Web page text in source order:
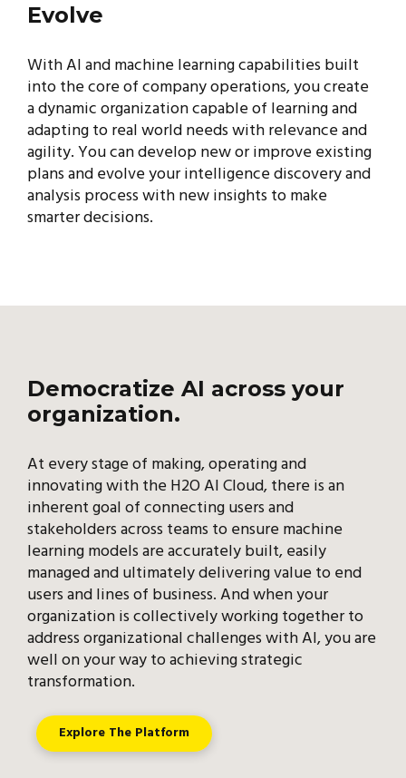
Evolve
With AI and machine learning capabilities built
into the core of company operations, you create
a dynamic organization capable of learning and
adapting to real world needs with relevance and
agility. You can develop new or improve existing
plans and evolve your intelligence discovery and
analysis process with new insights to make
smarter decisions.
Democratize AI across your
organization.
At every stage of making, operating and
innovating with the H2O AI Cloud, there is an
inherent goal of connecting users and
stakeholders across teams to ensure machine
learning models are accurately built, easily
managed and ultimately delivering value to end
users and lines of business. And when your
organization is collectively working together to
address organizational challenges with AI, you are
well on your way to achieving strategic
transformation.
Explore The Platform